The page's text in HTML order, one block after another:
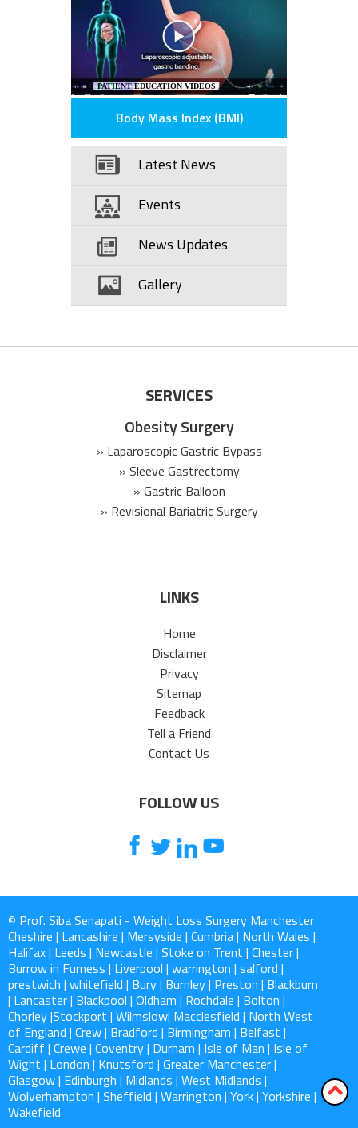
PATIENT EDUCATION VIDEOS
Body Mass Index (BMI)
Latest News
Events
News Updates
Gallery
SERVICES
Obesity Surgery
» Laparoscopic Gastric Bypass
» Sleeve Gastrectomy
» Gastric Balloon
» Revisional Bariatric Surgery
LINKS
Home
Disclaimer
Privacy
Sitemap
Feedback
Tell a Friend
Contact Us
FOLLOW US
© Prof. Siba Senapati - Weight Loss Surgery Manchester
Cheshire | Lancashire | Mersyside | Cumbria | North Wales |
Halifax | Leeds | Newcastle | Stoke on Trent | Chester |
Burrow in Furness | Liverpool | warrington | salford |
prestwich | whitefield | Bury | Burnley | Preston | Blackburn
| Lancaster | Blackpool | Oldham | Rochdale | Bolton |
Chorley |Stockport | Wilmslow| Macclesfield | North West
of England | Crew | Bradford | Birmingham | Belfast |
Cardiff | Crewe | Coventry | Durham | Isle of Man | Isle of
Wight | London | Knutsford | Greater Manchester |
Glasgow | Edinburgh | Midlands | West Midlands |
Wolverhampton | Sheffield | Warrington | York | Yorkshire |
Wakefield